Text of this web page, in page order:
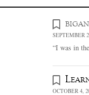
SEPTEMBER
“I was in
OCTOBER 4,